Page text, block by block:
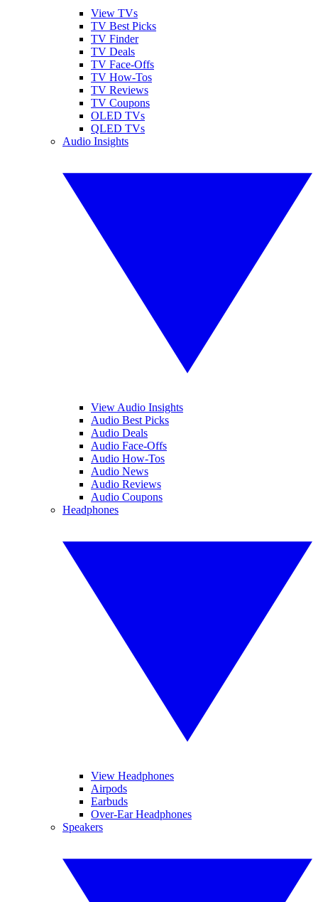
View TVs
TV Best Picks
TV Finder
TV Deals
TV Face-Offs
TV How-Tos
TV Reviews
TV Coupons
OLED TVs
QLED TVs
Audio Insights
View Audio Insights
Audio Best Picks
Audio Deals
Audio Face-Offs
Audio How-Tos
Audio News
Audio Reviews
Audio Coupons
Headphones
View Headphones
Airpods
Earbuds
Over-Ear Headphones
Speakers